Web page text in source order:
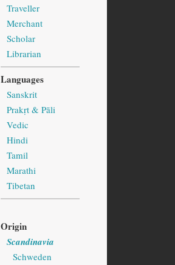
Traveller
Merchant
Scholar
Librarian
Languages
Sanskrit
Prakṛt & Pāli
Vedic
Hindi
Tamil
Marathi
Tibetan
Origin
Scandinavia
Schweden